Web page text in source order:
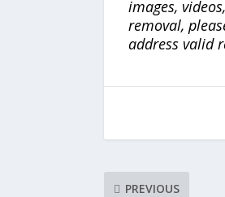
images,
removal,
address valid
PREVIOUS